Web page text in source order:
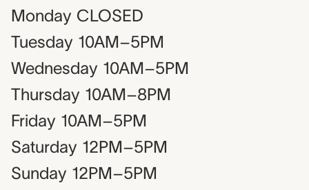
Monday CLOSED
Tuesday 10AM–5PM
Wednesday 10AM–5PM
Thursday 10AM–8PM
Friday 10AM–5PM
Saturday 12PM–5PM
Sunday 12PM–5PM